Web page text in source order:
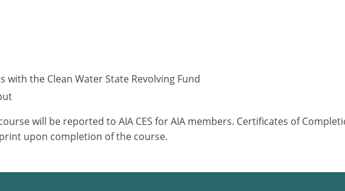
with the Clean Water State Revolving Fund
will be reported to AIA CES for AIA members. Certificates of
upon completion of the course.